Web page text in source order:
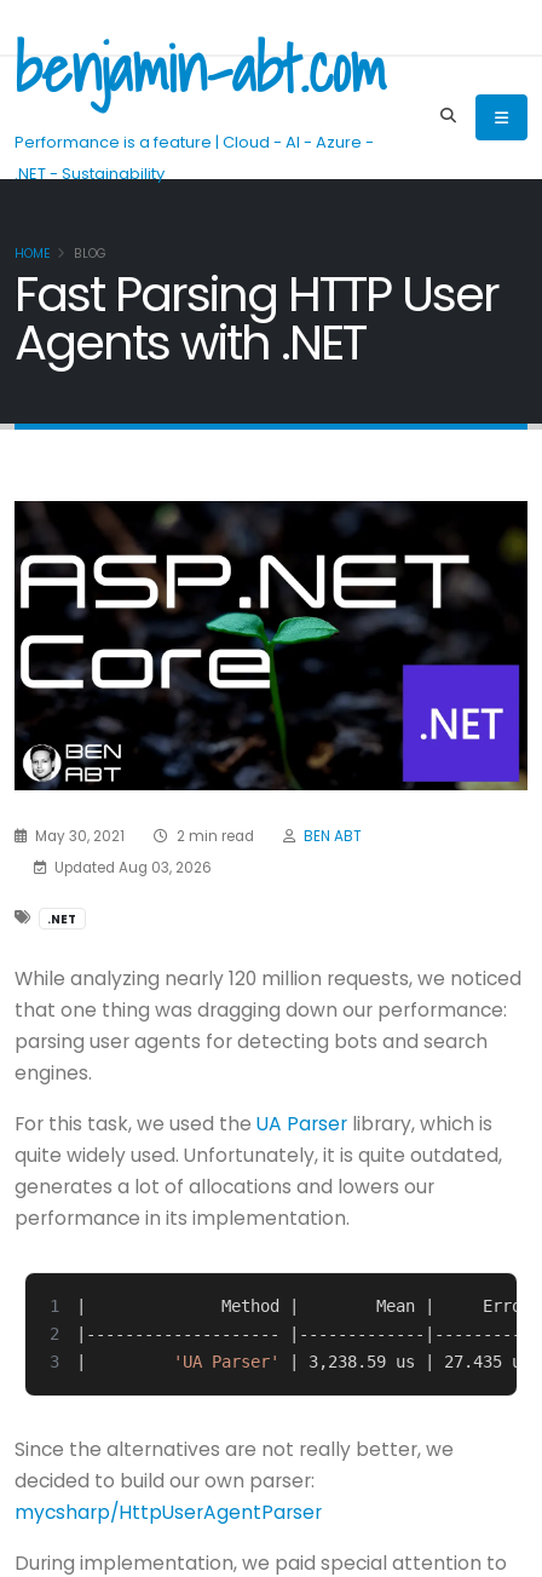
benjamin-abt.com
Performance is a feature | Cloud - AI - Azure -
.NET - Sustainability
HOME BLOG
Fast Parsing HTTP User
Agents with .NET
May 30, 2021 2 min read
BEN ABT
Updated Aug 03, 2026
.NET
While analyzing nearly 120 million requests, we noticed
that one thing was dragging down our performance:
parsing user agents for detecting bots and search
engines.
For this task, we used the UA Parser library, which is
quite widely used. Unfortunately, it is quite outdated,
generates a lot of allocations and lowers our
performance in its implementation.
1
              Method
        Mean
     Error
2
-------------------- ------------- -----------
3
'UA Parser' 3,238.59 us 27.435 us
Since the alternatives are not really better, we
decided to build our own parser:
mycsharp/HttpUserAgentParser
During implementation, we paid special attention to